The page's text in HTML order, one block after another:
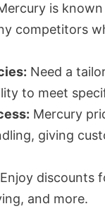
is
competitors
Need a
to meet
Mercury
giving
Enjoy discounts
and more.